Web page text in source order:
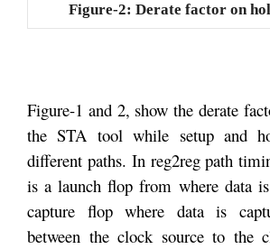
Figure-2: Derate factor on
Figure-1 and 2, show the derate
the STA tool while setup and
different paths. In reg2reg path
is a launch flop from where data
capture flop where data is
between the clock source to the